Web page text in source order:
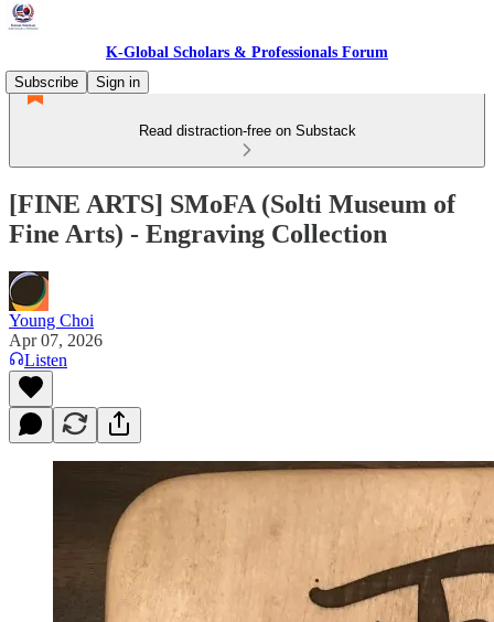
K-Global Scholars & Professionals Forum
Subscribe
Sign in
Read distraction-free on Substack
[FINE ARTS] SMoFA (Solti Museum of
Fine Arts) - Engraving Collection
Young Choi
Apr 07, 2026
Listen